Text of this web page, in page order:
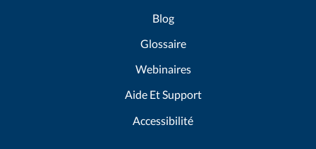
Blog
Glossaire
Webinaires
Aide Et Support
Accessibilité